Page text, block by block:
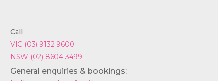
Call
VIC (03) 9132 9600
NSW (02) 8604 3499
General enquiries & bookings: